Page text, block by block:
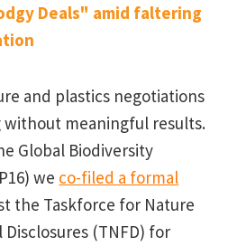
Deals" amid faltering
and plastics negotiations
meaningful results.
Global Biodiversity
we co-filed a formal
the Taskforce for Nature
(TNFD) for